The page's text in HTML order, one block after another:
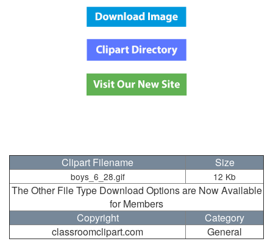
Clipart Filename Size
boys_6_28.gif 12 Kb
The Other File Type Download Options are Now Available
for Members
Copyright
Category
classroomclipart.com
General